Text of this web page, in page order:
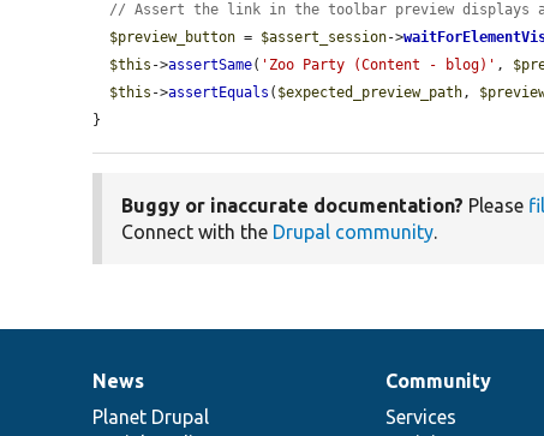
// Assert the link in the toolbar preview displays
$preview_button = $assert_session->
$this ->assertSame( 'Zoo Party (Content - blog)' ,
$this ->assertEquals ( $expected_preview_path,
}
Buggy or inaccurate documentation? Please
Connect with the Drupal community.
News
items
News
Planet Drupal
Our
community
Community
Services
Documentation
Drupal
code
Governance
of